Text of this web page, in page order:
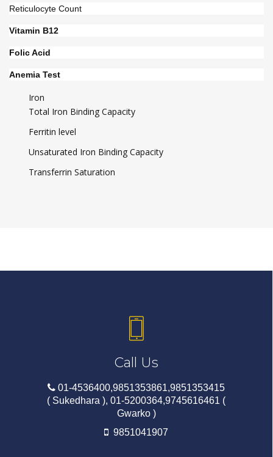
Reticulocyte Count
Vitamin B12
Folic Acid
Anemia Test
Iron
Total Iron Binding Capacity
Ferritin level
Unsaturated Iron Binding Capacity
Transferrin Saturation
Call Us
01-4536400,9851353861,9851353415
( Sukedhara ), 01-5200364,9745616461 (
Gwarko )
9851041907